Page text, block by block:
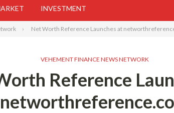
INVESTMENT
Net Worth Reference Launches at
VEHEMENT FINANCE NEWS NETWORK
Reference